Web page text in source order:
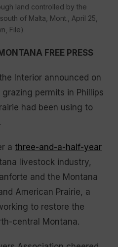
land controlled by the
of Malta, Mont., April 25,
File)
FREE PRESS
Interior announced on
permits in Phillips
had been using to
a three-and-a-half-year
livestock industry,
and the Montana
American Prairie, a
to restore the
central Montana.